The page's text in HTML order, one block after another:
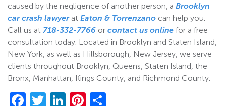
caused by the negligence of another person, a Brooklyn
car crash lawyerat Eaton & Torrenzano can help you.
Call us at 718-332-7766 or contact us online for a free
consultation today. Located in Brooklyn and Staten Island,
New York, as well as Hillsborough, New Jersey, we serve
clients throughout Brooklyn, Queens, Staten Island, the
Bronx, Manhattan, Kings County, and Richmond County.
Facebook
Twitter
LinkedIn
Pinterest